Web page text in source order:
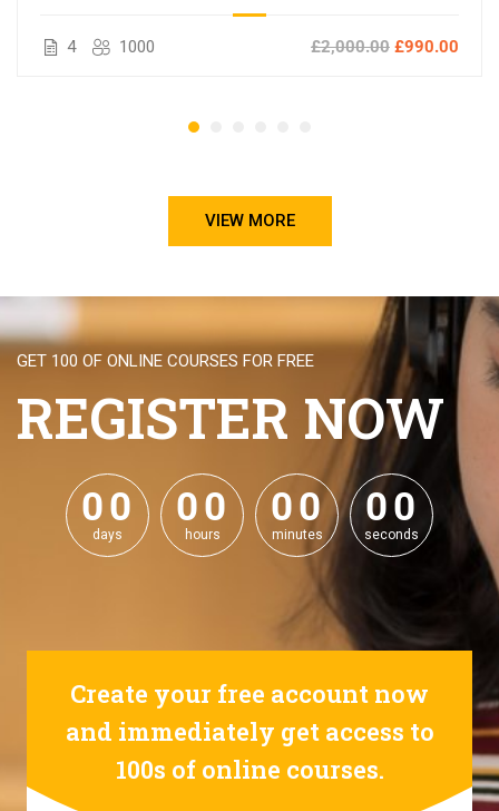
4 1000 £2,000.00 £990.00
VIEW MORE
GET 100 OF ONLINE COURSES FOR FREE
REGISTER NOW
00
00
days
00
00
hours
00
00
minutes
00
00
seconds
Create your free account now
and immediately get access to
100s of online courses.